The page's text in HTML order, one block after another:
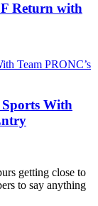
Return with
With
getting close to
to say anything